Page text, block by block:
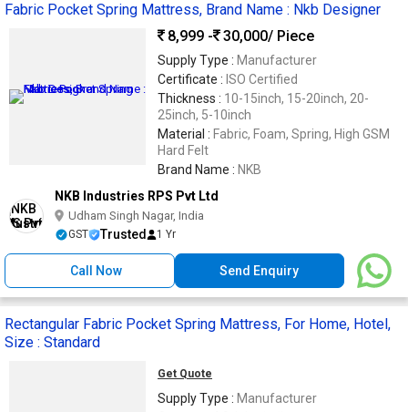
Fabric Pocket Spring Mattress, Brand Name : Nkb Designer
8,999 -
30,000/ Piece
Supply Type : Manufacturer
Certificate : ISO Certified
Thickness : 10-15inch, 15-20inch, 20-
25inch, 5-10inch
Material : Fabric, Foam, Spring, High GSM
Hard Felt
Brand Name : NKB
NKB Industries RPS Pvt Ltd
Udham Singh Nagar, India
GST Trusted 1 Yr
Call Now Send Enquiry
Rectangular Fabric Pocket Spring Mattress, For Home, Hotel,
Size : Standard
Get Quote
Supply Type : Manufacturer